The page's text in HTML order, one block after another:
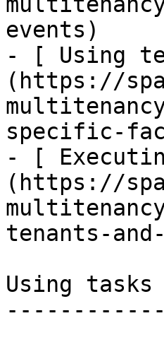
events)
- [ Using
(https://
specific-
- [
(https://
tenants-
Using